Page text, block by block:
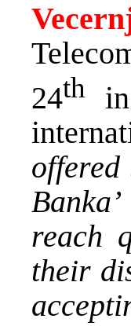
24th
reach
their